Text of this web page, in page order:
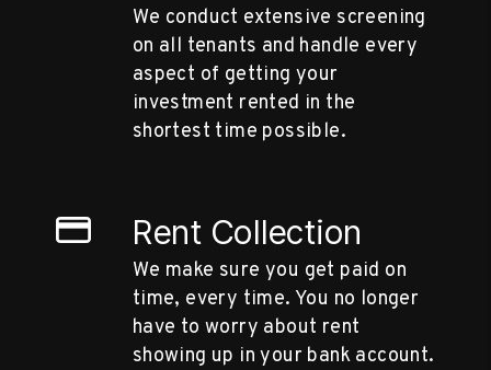
We conduct extensive screening
on all tenants and handle every
aspect of getting your
investment rented in the
shortest time possible.
Rent Collection
We make sure you get paid on
time, every time. You no longer
have to worry about rent
showing up in your bank account.